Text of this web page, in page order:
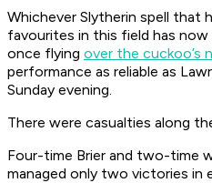
Whichever Slytherin spell that
favourites in this field has
once flying over the cuckoo’s
performance as reliable as
Sunday evening.
There were casualties along
Four-time Brier and two-time
managed only two victories in